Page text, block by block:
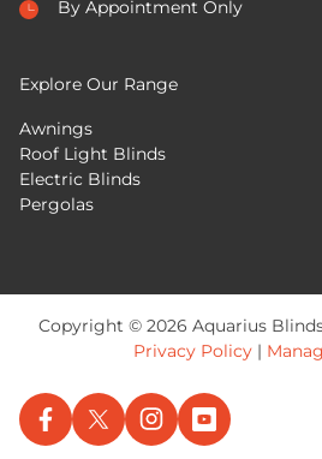
By Appointment Only
Explore Our Range
Awnings
Roof Light Blinds
Electric Blinds
Pergolas
Copyright © 2026 Aquarius
Privacy Policy |